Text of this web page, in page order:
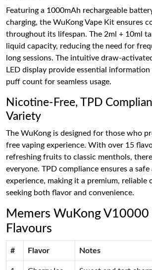
Featuring a 1000mAh rechargeable
charging, the WuKong Vape Kit ensures
throughout its lifespan. The 2ml + 10ml
liquid capacity, reducing the need for
long sessions. The intuitive draw-
LED display provide essential
puff count for seamless usage.
Nicotine-Free, TPD
Variety
The WuKong is designed for those who
free vaping experience. With over 15
refreshing fruits to classic menthols,
everyone. TPD compliance ensures a safe
experience, making it a premium, reliable
seeking both flavor and convenience.
Memers WuKong V10000
Flavours
# Flavor Notes